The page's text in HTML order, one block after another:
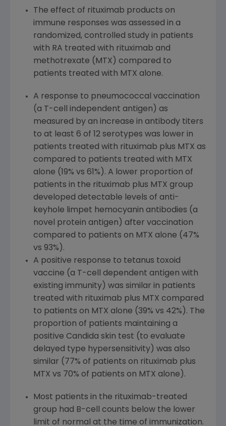
The effect of rituximab products on
immune responses was assessed in a
randomized, controlled study in patients
with RA treated with rituximab and
methotrexate (MTX) compared to
patients treated with MTX alone.
A response to pneumococcal vaccination
(a T-cell independent antigen) as
measured by an increase in antibody titers
to at least 6 of 12 serotypes was lower in
patients treated with rituximab plus MTX as
compared to patients treated with MTX
alone (19% vs 61%). A lower proportion of
patients in the rituximab plus MTX group
developed detectable levels of anti-
keyhole limpet hemocyanin antibodies (a
novel protein antigen) after vaccination
compared to patients on MTX alone (47%
vs 93%).
A positive response to tetanus toxoid
vaccine (a T-cell dependent antigen with
existing immunity) was similar in patients
treated with rituximab plus MTX compared
to patients on MTX alone (39% vs 42%). The
proportion of patients maintaining a
positive Candida skin test (to evaluate
delayed type hypersensitivity) was also
similar (77% of patients on rituximab plus
MTX vs 70% of patients on MTX alone).
Most patients in the rituximab-treated
group had B-cell counts below the lower
limit of normal at the time of immunization.